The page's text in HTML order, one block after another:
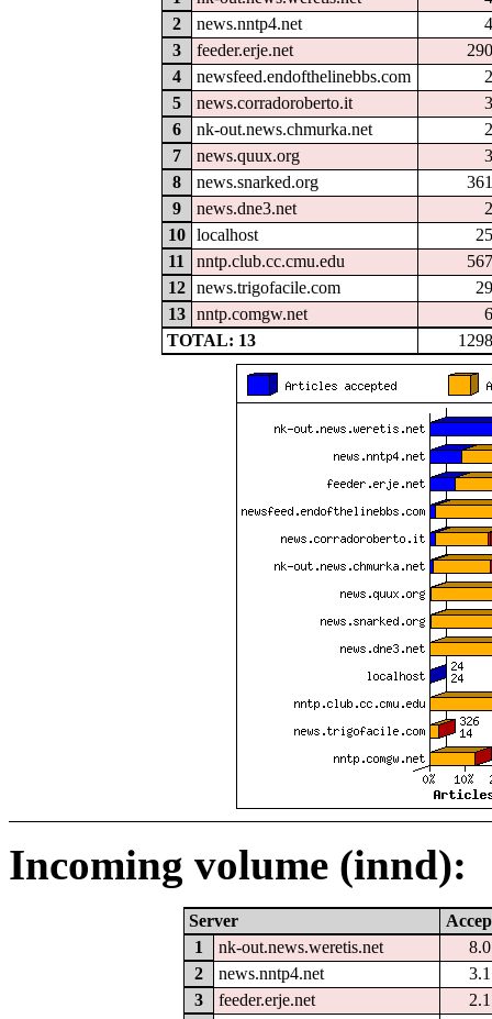
2
news.nntp4.net
4
3
feeder.erje.net
290
4
newsfeed.endofthelinebbs.com
2
5
news.corradoroberto.it
3
6
nk-out.news.chmurka.net
2
7
news.quux.org
3
8
news.snarked.org
361
9
news.dne3.net
2
10
localhost
25
11
nntp.club.cc.cmu.edu
567
12
news.trigofacile.com
29
13
nntp.comgw.net
6
TOTAL: 13
1298
Incoming volume (innd):
Server
1
nk-out.news.weretis.net
2
news.nntp4.net
3
feeder.erje.net